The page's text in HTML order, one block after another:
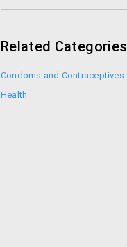
Related Categories
Condoms and Contraceptives
Health